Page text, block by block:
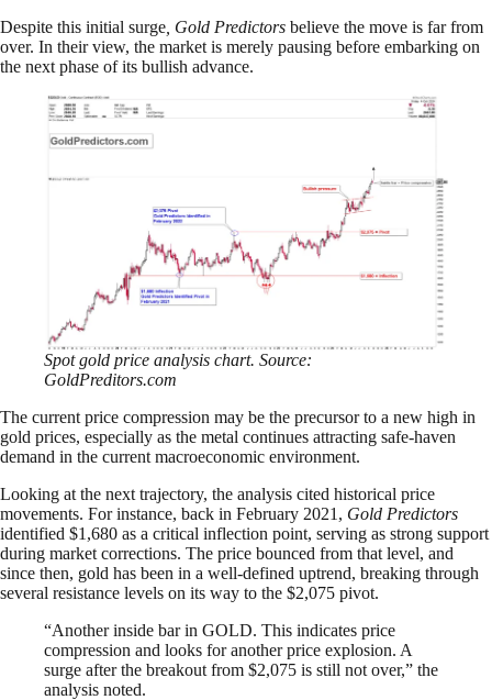
Despite this initial surge , Gold Predictors believe the move is far from
over. In their view, the market is merely pausing before embarking on
the next phase of its bullish advance.
Spot gold price analysis chart. Source:
GoldPreditors.com
The current price compression may be the precursor to a new high in
gold prices, especially as the metal continues attracting safe-haven
demand in the current macroeconomic environment.
Looking at the next trajectory, the analysis cited historical price
movements. For instance, back in February 2021, Gold Predictors
identified $1,680 as a critical inflection point, serving as strong support
during market corrections. The price bounced from that level, and
since then, gold has been in a well-defined uptrend, breaking through
several resistance levels on its way to the $2,075 pivot.
“Another inside bar in GOLD. This indicates price
compression and looks for another price explosion. A
surge after the breakout from $2,075 is still not over,” the
analysis noted.